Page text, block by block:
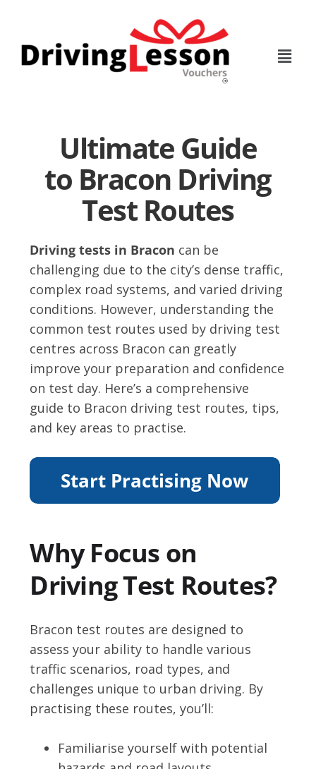
content
Ultimate Guide
to Bracon Driving
Test Routes
Driving tests in Bracon can be
challenging due to the city’s dense traffic,
complex road systems, and varied driving
conditions. However, understanding the
common test routes used by driving test
centres across Bracon can greatly
improve your preparation and confidence
on test day. Here’s a comprehensive
guide to Bracon driving test routes, tips,
and key areas to practise.
Why Focus on
Driving Test Routes?
Bracon test routes are designed to
assess your ability to handle various
traffic scenarios, road types, and
challenges unique to urban driving. By
practising these routes, you’ll:
Familiarise yourself with potential